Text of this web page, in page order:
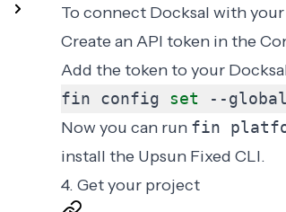
To connect Docksal with
Create an API tokenin the
Add the token to your
fin config set --
Now you can run fin
install the Upsun Fixed CLI.
4. Get your project